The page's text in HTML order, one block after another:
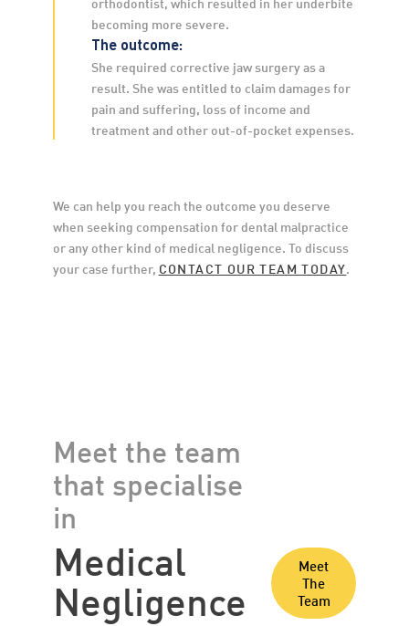
becoming more severe.
The outcome:
She required corrective jaw surgery as a
result. She was entitled to claim damages for
pain and suffering, loss of income and
treatment and other out-of-pocket expenses.
We can help you reach the outcome you deserve
when seeking compensation for dental malpractice
or any other kind of medical negligence. To discuss
your case further, CONTACT OUR TEAM TODAY.
Meet the team
that specialise
in
Medical
Negligence
Meet
The
Team